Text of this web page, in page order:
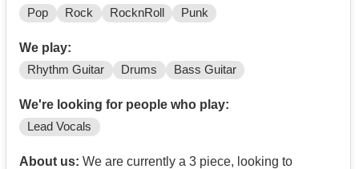
Pop Rock RocknRoll Punk
We play:
Rhythm Guitar Drums Bass Guitar
We're looking for people who play:
Lead Vocals
About us: We are currently a 3 piece, looking to